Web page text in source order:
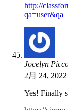
http://
Jocelyn
2月 24,
Yes! Finally